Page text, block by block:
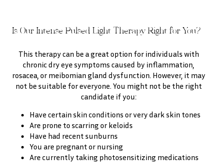
Is Our Intense Pulsed Light Therapy Right for You?
This therapy can be a great option for individuals with
chronic dry eye symptoms caused by inflammation,
rosacea, or meibomian gland dysfunction. However, it may
not be suitable for everyone. You might not be the right
candidate if you:
Have certain skin conditions or very dark skin tones
Are prone to scarring or keloids
Have had recent sunburns
You are pregnant or nursing
Are currently taking photosensitizing medications